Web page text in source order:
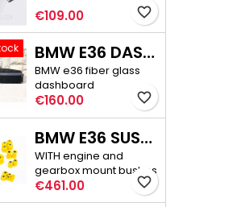
Price
€109.00 favorite_border
BMW E36 DASHBOARD
BMW e36 fiber glass
dashboard
Price
€160.00 favorite_border
BMW E36 SUSPENSION BUSHINGS PRO
WITH engine and
gearbox mount bushes
Price
€461.00 favorite_border